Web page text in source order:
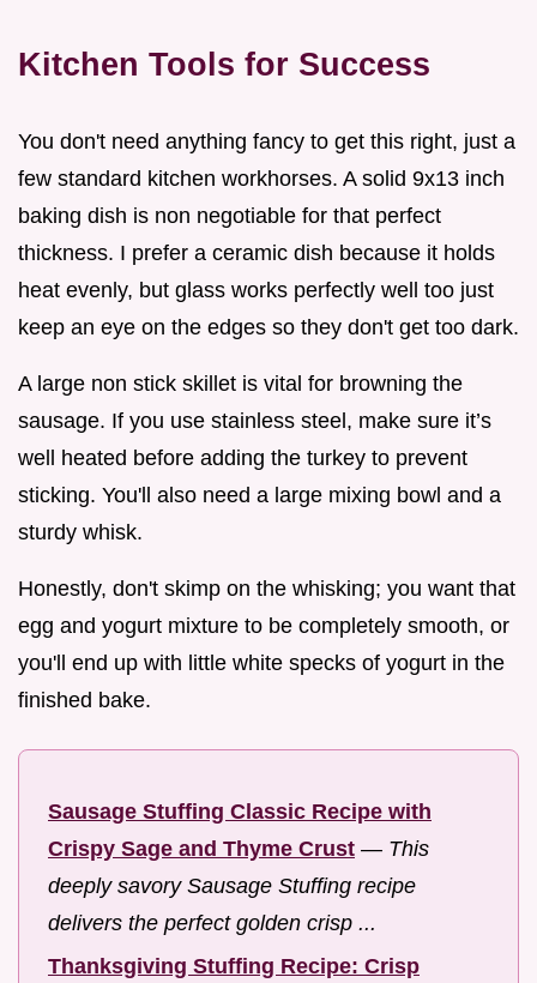
Kitchen Tools for Success
You don't need anything fancy to get this right, just a
few standard kitchen workhorses. A solid 9x13 inch
baking dish is non negotiable for that perfect
thickness. I prefer a ceramic dish because it holds
heat evenly, but glass works perfectly well too just
keep an eye on the edges so they don't get too dark.
A large non stick skillet is vital for browning the
sausage. If you use stainless steel, make sure it’s
well heated before adding the turkey to prevent
sticking. You'll also need a large mixing bowl and a
sturdy whisk.
Honestly, don't skimp on the whisking; you want that
egg and yogurt mixture to be completely smooth, or
you'll end up with little white specks of yogurt in the
finished bake.
Sausage Stuffing Classic Recipe with
Crispy Sage and Thyme Crust — This
deeply savory Sausage Stuffing recipe
delivers the perfect golden crisp ...
Thanksgiving Stuffing Recipe: Crisp